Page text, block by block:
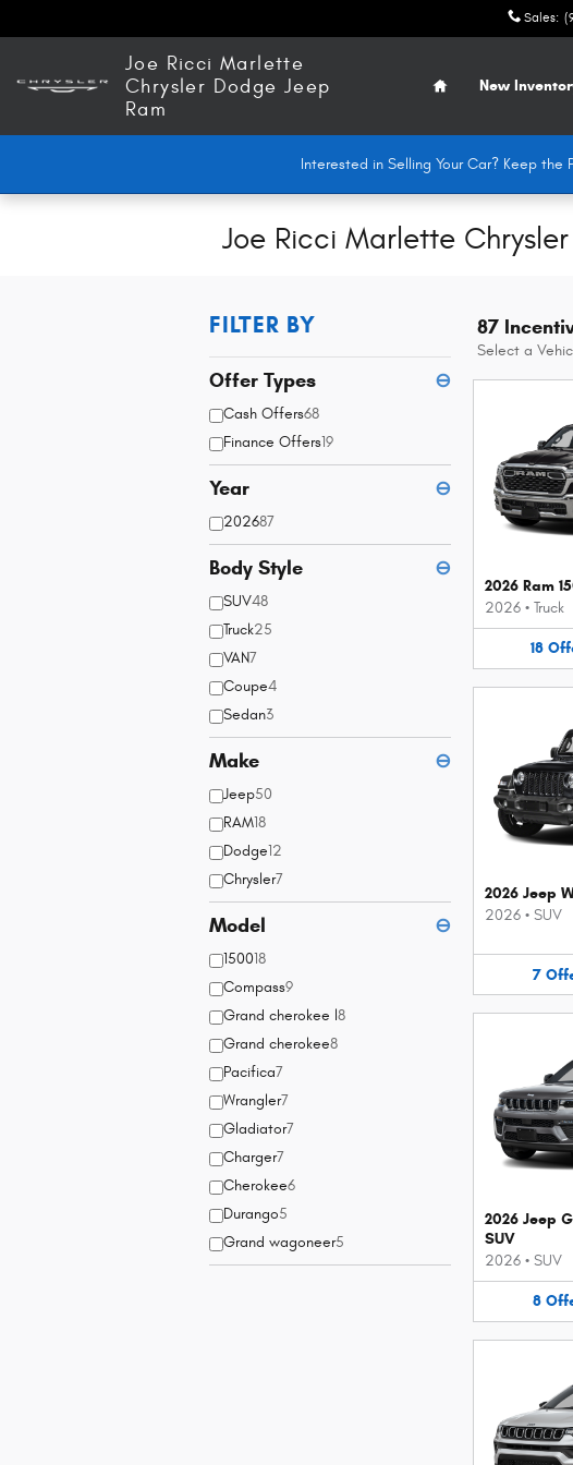
Sales:
Joe Ricci Marlette
Chrysler Dodge Jeep
Ram
Home
New
Interested in Selling Your Car? Keep
Joe Ricci Marlette
FILTER BY
Offer Types ⊖
Cash Offers68
Finance Offers19
Year ⊖
202687
Body Style ⊖
SUV48
Truck25
VAN7
Coupe4
Sedan3
Make ⊖
Jeep50
RAM18
Dodge12
Chrysler7
Model ⊖
150018
Compass9
Grand cherokee l8
Grand cherokee8
Pacifica7
Wrangler7
Gladiator7
Charger7
Cherokee6
Durango5
Grand wagoneer5
87
Select a
2026 Ram
2026 • Truck
18
2026 Jeep
2026 • SUV
7
2026 Jeep
SUV
2026 • SUV
8